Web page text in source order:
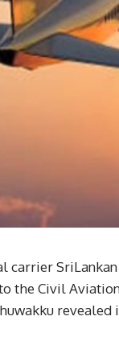
carrier
the Civil
revealed